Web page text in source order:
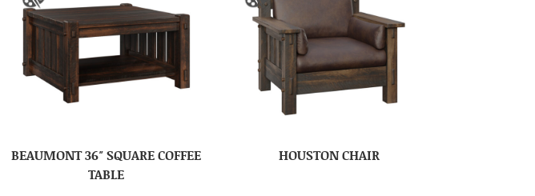
BEAUMONT 36″ SQUARE COFFEE
TABLE
HOUSTON CHAIR